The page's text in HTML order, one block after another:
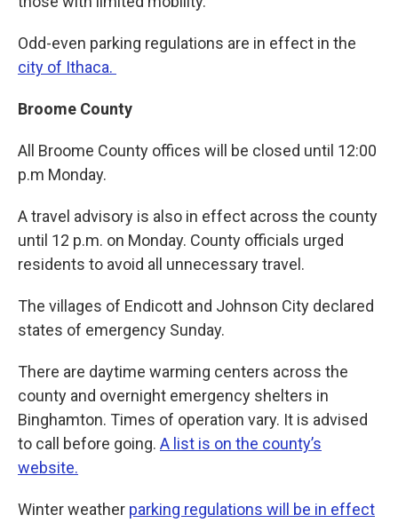
Odd-even parking regulations are in effect in the
city of Ithaca.
Broome County
All Broome County offices will be closed until 12:00
p.m Monday.
A travel advisory is also in effect across the county
until 12 p.m. on Monday. County officials urged
residents to avoid all unnecessary travel.
The villages of Endicott and Johnson City declared
states of emergency Sunday.
There are daytime warming centers across the
county and overnight emergency shelters in
Binghamton. Times of operation vary. It is advised
to call before going. A list is on the county’s
website.
Winter weather parking regulations will be in effect